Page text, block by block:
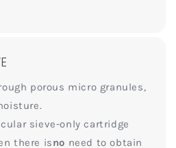
porous micro granules,
sieve-only cartridge
there isno need to obtain